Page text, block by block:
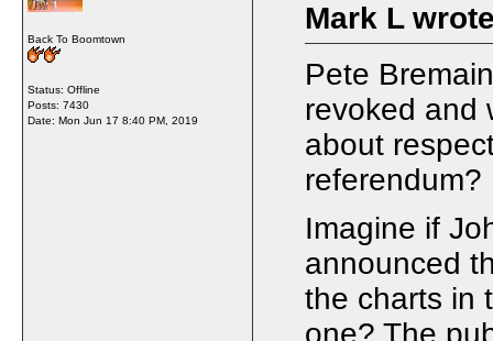
Back To Boomtown
Status: Offline
Posts: 7430
Date: Mon Jun 17 8:40 PM, 2019
Mark L
Pete
revoked and
about
referendum?
Imagine if
announced
the charts in
one? The